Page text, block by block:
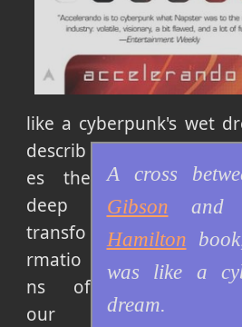
like a cyberpunk's wet
A cross
Gibson
Hamilton
was like a
dream.
describ
es the
deep
transfo
rmatio
ns of
our